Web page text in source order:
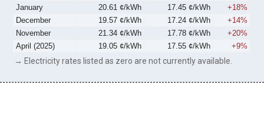
January
20.61 ¢/kWh 17.45 ¢/kWh
+18%
December
19.57 ¢/kWh 17.24 ¢/kWh
+14%
November
21.34 ¢/kWh 17.78 ¢/kWh
+20%
April (2025)
19.05 ¢/kWh 17.55 ¢/kWh +9%
→ Electricity rates listed as zero are not currently available.